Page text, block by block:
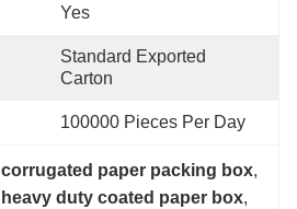
Yes
Standard Exported
Carton
100000 Pieces Per Day
corrugated paper packing box
heavy duty coated paper box,